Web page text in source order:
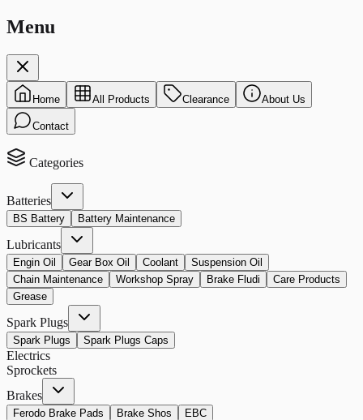
Menu
Home All Products Clearance About Us
Contact
Categories
Batteries
BS Battery Battery Maintenance
Lubricants
Engin Oil Gear Box Oil Coolant
Suspension Oil
Chain Maintenance
Workshop Spray Brake Fludi
Care Products
Grease
Spark Plugs
Spark Plugs Spark Plugs Caps
Electrics
Sprockets
Brakes
Ferodo Brake Pads Brake Shos EBC